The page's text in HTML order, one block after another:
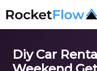
Diy Car